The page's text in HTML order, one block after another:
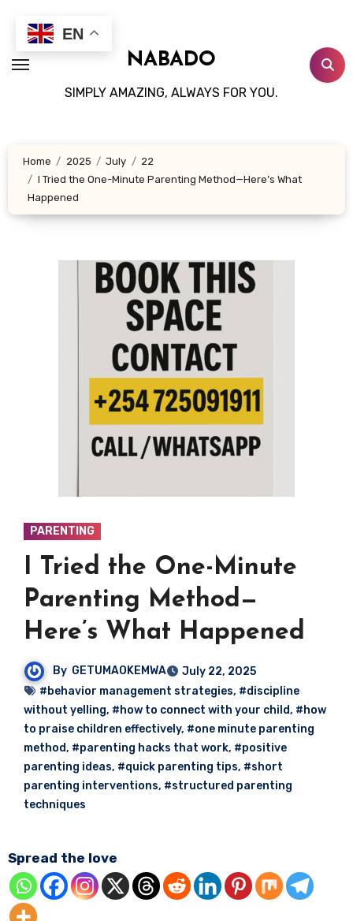
content
NABADO
SIMPLY AMAZING, ALWAYS FOR YOU.
Home 2025 July
22
I Tried the One-Minute Parenting Method—Here’s What
Happened
PARENTING
I Tried the One-Minute
Parenting Method—
Here’s What Happened
By GETUMAOKEMWA
July 22, 2025
#behavior management strategies, #discipline
without yelling, #how to connect with your child, #how
to praise children effectively, #one minute parenting
method, #parenting hacks that work, #positive
parenting ideas, #quick parenting tips, #short
parenting interventions, #structured parenting
techniques
Spread the love
EN